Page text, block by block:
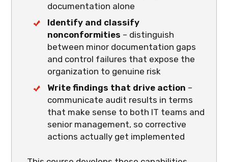
documentation alone
Identify and classify
nonconformities – distinguish
between minor documentation gaps
and control failures that expose the
organization to genuine risk
Write findings that drive action –
communicate audit results in terms
that make sense to both IT teams and
senior management, so corrective
actions actually get implemented